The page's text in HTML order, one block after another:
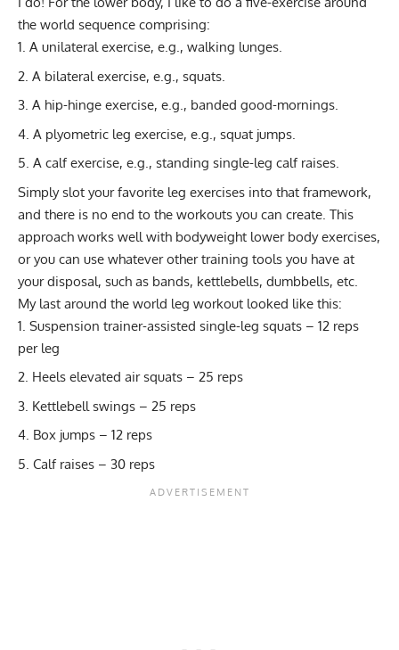
the world sequence comprising:
A unilateral exercise, e.g., walking lunges.
A bilateral exercise, e.g., squats.
A hip-hinge exercise, e.g., banded good-mornings.
A plyometric leg exercise, e.g., squat jumps.
A calf exercise, e.g., standing single-leg calf raises.
Simply slot your favorite leg exercises into that framework,
and there is no end to the workouts you can create. This
approach works well with bodyweight lower body exercises,
or you can use whatever other training tools you have at
your disposal, such as bands, kettlebells, dumbbells, etc.
My last around the world leg workout looked like this:
Suspension trainer-assisted single-leg squats – 12 reps
per leg
Heels elevated air squats – 25 reps
Kettlebell swings – 25 reps
Box jumps – 12 reps
Calf raises – 30 reps